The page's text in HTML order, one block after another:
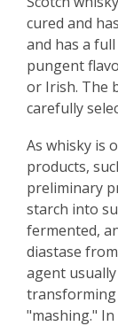
cured and
and has a
pungent
or Irish. The
carefully
As whisky is
products,
preliminary
starch into
fermented,
diastase
agent
transforming
"mashing."